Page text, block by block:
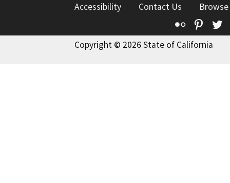
Accessibility
Contact Us
Flickr
Copyright © 2026 State of California